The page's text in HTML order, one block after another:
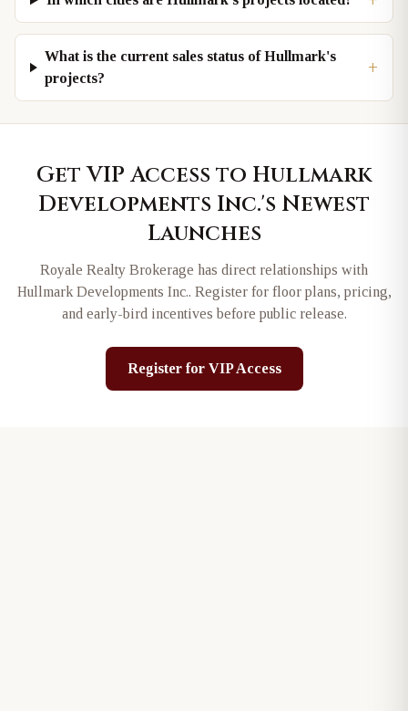
What is the current sales status of Hullmark's
projects?
+
Get VIP Access to Hullmark
Developments Inc.'s Newest
Launches
Royale Realty Brokerage has direct relationships with
Hullmark Developments Inc.. Register for floor plans, pricing,
and early-bird incentives before public release.
Register for VIP Access